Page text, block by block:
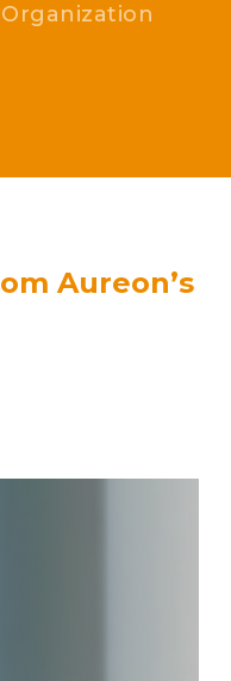
Aureon’s